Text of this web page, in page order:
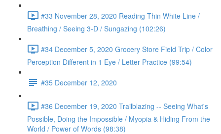
#33 November 28, 2020 Reading Thin White Line /
Breathing / Seeing 3-D / Sungazing (102:26)
#34 December 5, 2020 Grocery Store Field Trip / Color
Perception Different in 1 Eye / Letter Practice (99:54)
#35 December 12, 2020
#36 December 19, 2020 Trailblazing -- Seeing What's
Possible, Doing the Impossible / Myopia & Hiding From the
World / Power of Words (98:38)